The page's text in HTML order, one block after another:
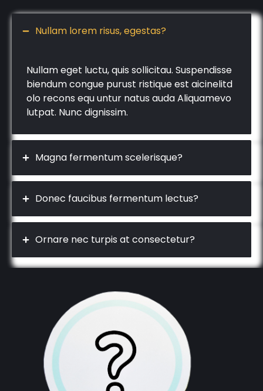
Nullam lorem risus, egestas?
Nullam eget luctu, quis sollicitau. Suspendisse
biendum congue purust ristique est aicinelitd
olo recons equ untur natus auda Aliquamevo
lutpat. Nunc dignissim.
Magna fermentum scelerisque?
Donec faucibus fermentum lectus?
Ornare nec turpis at consectetur?